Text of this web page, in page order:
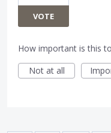
VOTE
How important is this
Not at all